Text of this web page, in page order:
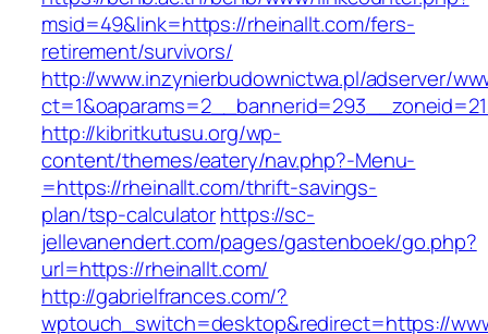
msid=49&link=https://rheinallt.com/fers-
retirement/survivors/
http://www.inzynierbudownictwa.pl/adserver/
http://kibritkutusu.org/wp-
content/themes/eatery/nav.php?-Menu-
=https://rheinallt.com/thrift-savings-
plan/tsp-calculatorhttps://sc-
jellevanendert.com/pages/gastenboek/go.php?
url=https://rheinallt.com/
http://gabrielfrances.com/?
wptouch_switch=desktop&redirect=https://